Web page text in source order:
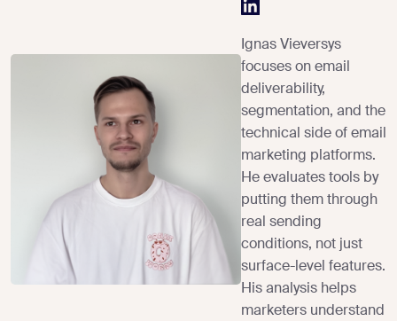
Ignas Vieversys
focuses on email
deliverability,
segmentation, and the
technical side of email
marketing platforms.
He evaluates tools by
putting them through
real sending
conditions, not just
surface-level features.
His analysis helps
marketers understand